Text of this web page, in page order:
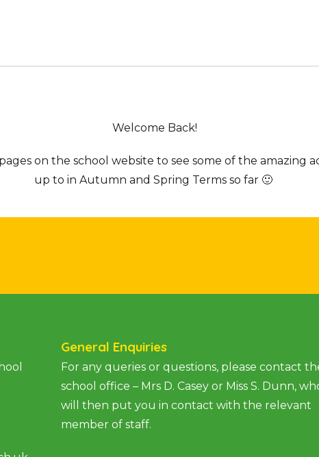
Welcome Back!
on the school website to see some of the amazing
up to in Autumn and Spring Terms so far 🙂
General Enquiries
For any queries or questions, please contact
school office – Mrs D. Casey or Miss S. Dunn,
will then put you in contact with the relevant
member of staff.